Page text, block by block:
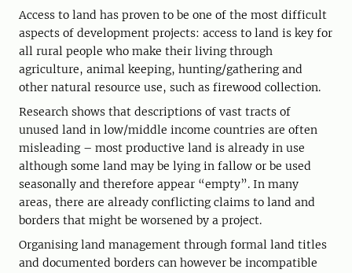
Access to land has proven to be one of the most difficult
aspects of development projects: access to land is key for
all rural people who make their living through
agriculture, animal keeping, hunting/gathering and
other natural resource use, such as firewood collection.
Research shows that descriptions of vast tracts of
unused land in low/middle income countries are often
misleading – most productive land is already in use
although some land may be lying in fallow or be used
seasonally and therefore appear “empty”. In many
areas, there are already conflicting claims to land and
borders that might be worsened by a project.
Organising land management through formal land titles
and documented borders can however be incompatible